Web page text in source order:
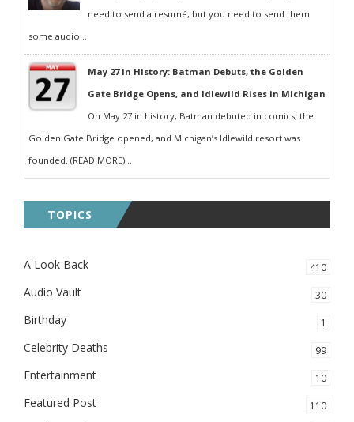
need to send a resumé, but you need to send them
some audio...
May 27 in History: Batman Debuts, the Golden
Gate Bridge Opens, and Idlewild Rises in Michigan
On May 27 in history, Batman debuted in comics, the
Golden Gate Bridge opened, and Michigan’s Idlewild resort was
founded. (READ MORE)...
TOPICS
A Look Back 410
Audio Vault 30
Birthday 1
Celebrity Deaths 99
Entertainment 10
Featured Post 110